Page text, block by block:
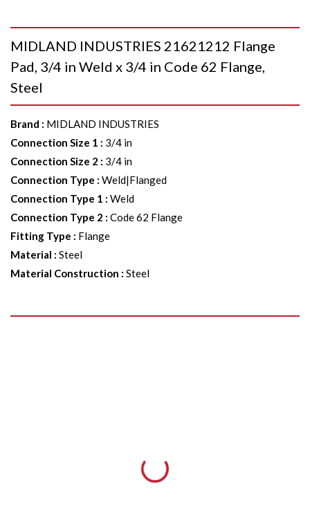
MIDLAND INDUSTRIES 21621212 Flange
Pad, 3/4 in Weld x 3/4 in Code 62 Flange,
Steel
Brand : MIDLAND INDUSTRIES
Connection Size 1 : 3/4 in
Connection Size 2 : 3/4 in
Connection Type : Weld|Flanged
Connection Type 1 : Weld
Connection Type 2 : Code 62 Flange
Fitting Type : Flange
Material : Steel
Material Construction : Steel